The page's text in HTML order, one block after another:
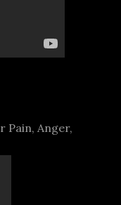
Pain, Anger,